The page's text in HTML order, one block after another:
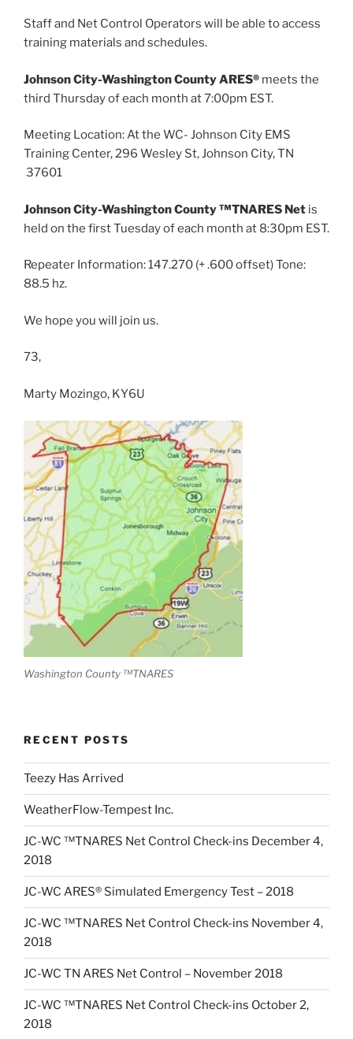
Staff and Net Control Operators will be able to access
training materials and schedules.
Johnson City-Washington County ARES® meets the
third Thursday of each month at 7:00pm EST.
Meeting Location: At the WC- Johnson City EMS
Training Center, 296 Wesley St, Johnson City, TN
37601
Johnson City-Washington County ™TNARES Net is
held on the first Tuesday of each month at 8:30pm EST.
Repeater Information: 147.270 (+ .600 offset) Tone:
88.5 hz.
We hope you will join us.
73,
Marty Mozingo, KY6U
Washington County ™TNARES
RECENT POSTS
Teezy Has Arrived
WeatherFlow-Tempest Inc.
JC-WC ™TNARES Net Control Check-ins December 4,
2018
JC-WC ARES® Simulated Emergency Test – 2018
JC-WC ™TNARES Net Control Check-ins November 4,
2018
JC-WC TN ARES Net Control – November 2018
JC-WC ™TNARES Net Control Check-ins October 2,
2018